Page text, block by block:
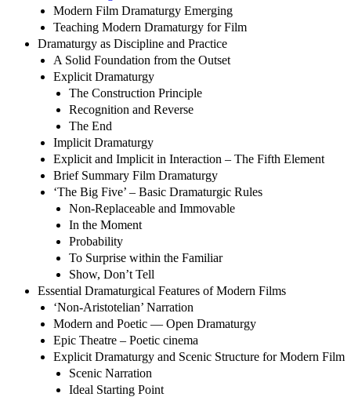
Modern Film Dramaturgy Emerging
Teaching Modern Dramaturgy for Film
Dramaturgy as Discipline and Practice
A Solid Foundation from the Outset
Explicit Dramaturgy
The Construction Principle
Recognition and Reverse
The End
Implicit Dramaturgy
Explicit and Implicit in Interaction – The Fifth Element
Brief Summary Film Dramaturgy
‘The Big Five’ – Basic Dramaturgic Rules
Non-Replaceable and Immovable
In the Moment
Probability
To Surprise within the Familiar
Show, Don’t Tell
Essential Dramaturgical Features of Modern Films
‘Non-Aristotelian’ Narration
Modern and Poetic — Open Dramaturgy
Epic Theatre – Poetic cinema
Explicit Dramaturgy and Scenic Structure for Modern Film
Scenic Narration
Ideal Starting Point